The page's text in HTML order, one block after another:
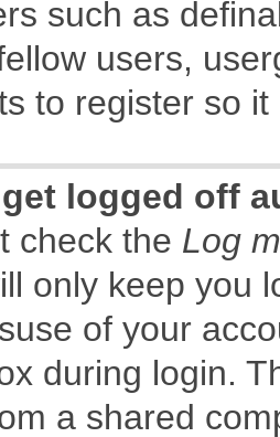
such as
users,
to register so
logged off
check the Log
only keep you
of your
during login.
a shared